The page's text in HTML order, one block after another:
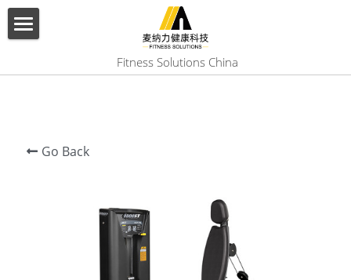
Fitness Solutions China
Go Back
BLOG CATEGORIES
All Categories